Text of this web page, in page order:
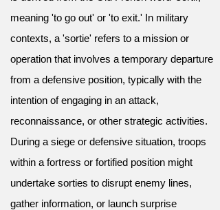
meaning 'to go out' or 'to exit.' In military
contexts, a 'sortie' refers to a mission or
operation that involves a temporary departure
from a defensive position, typically with the
intention of engaging in an attack,
reconnaissance, or other strategic activities.
During a siege or defensive situation, troops
within a fortress or fortified position might
undertake sorties to disrupt enemy lines,
gather information, or launch surprise